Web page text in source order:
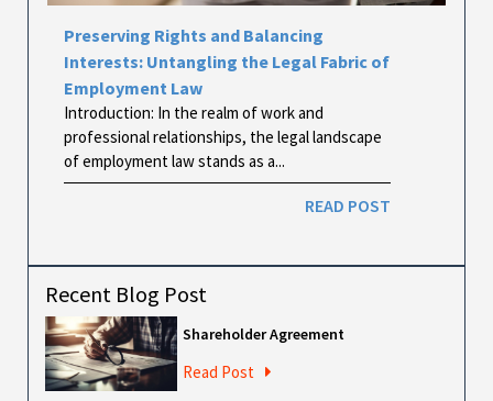
Preserving Rights and Balancing
Interests: Untangling the Legal Fabric of
Employment Law
Introduction: In the realm of work and
professional relationships, the legal landscape
of employment law stands as a...
READ POST
Recent Blog Post
Shareholder Agreement
Read Post